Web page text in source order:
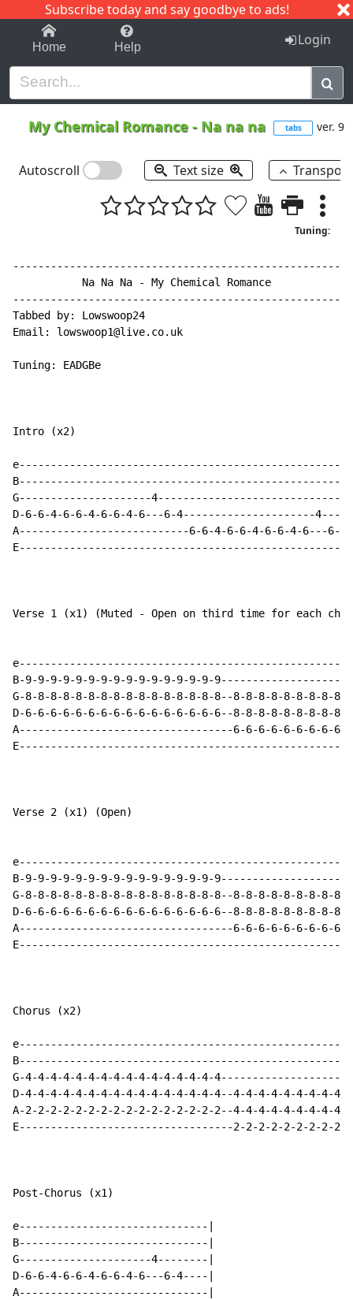
Subscribe today and say goodbye to ads!
1-9 C I J
Home Help Login
My Chemical Romance - Na na na tabs ver. 9
Autoscroll Text size
Tuning:
           Na Na Na - My Chemical Romance
Tabbed by: Lowswoop24
Email: lowswoop1@live.co.uk
Tuning: EADGBe
Intro (x2)
G---------------------
D-6-6-4-6-6-4-6-6-4-6---6-4---------------------
A---------------------------6-6-4-6-6-4-6-6-4-6---6-
Verse 1 (x1) (Muted - Open on third time for each
B-9-9-9-9-9-9-9-9-9-9-9-9-9-9-9-
G-8-8-8-8-8-8-8-8-8-8-8-8-8-8-8-8--8-8-8-8-8-8-8-8-
D-6-6-6-6-6-6-6-6-6-6-6-6-6-6-6-6--8-8-8-8-8-8-8-8-
A----------------------------------6-6-6-6-6-6-6-6-6-
Verse 2 (x1) (Open)
B-9-9-9-9-9-9-9-9-9-9-9-9-9-9-9-
G-8-8-8-8-8-8-8-8-8-8-8-8-8-8-8-8--8-8-8-8-8-8-8-8-
D-6-6-6-6-6-6-6-6-6-6-6-6-6-6-6-6--8-8-8-8-8-8-8-8-
A----------------------------------6-6-6-6-6-6-6-6-6-
Chorus (x2)
G-4-4-4-4-4-4-4-4-4-4-4-4-4-4-4-
D-4-4-4-4-4-4-4-4-4-4-4-4-4-4-4-4--4-4-4-4-4-4-4-4-
A-2-2-2-2-2-2-2-2-2-2-2-2-2-2-2-2--4-4-4-4-4-4-4-4-
E----------------------------------2-2-2-2-2-2-2-2-2-2-
Post-Chorus (x1)
e------------------------------|
B------------------------------|
G---------------------4--------|
D-6-6-4-6-6-4-6-6-4-6---6-4----|
A------------------------------|